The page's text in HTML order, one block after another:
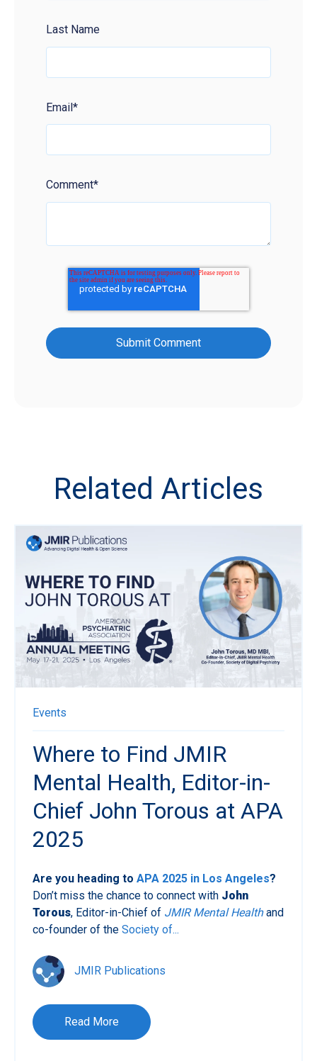
Last Name
Email*
Comment*
Related Articles
Events
Where to Find JMIR
Mental Health, Editor-in-
Chief John Torous at APA
2025
Are you heading to APA 2025 in Los Angeles?
Don’t miss the chance to connect with John
Torous, Editor-in-Chief of JMIR Mental Health and
co-founder of the Society of...
JMIR Publications
Read More